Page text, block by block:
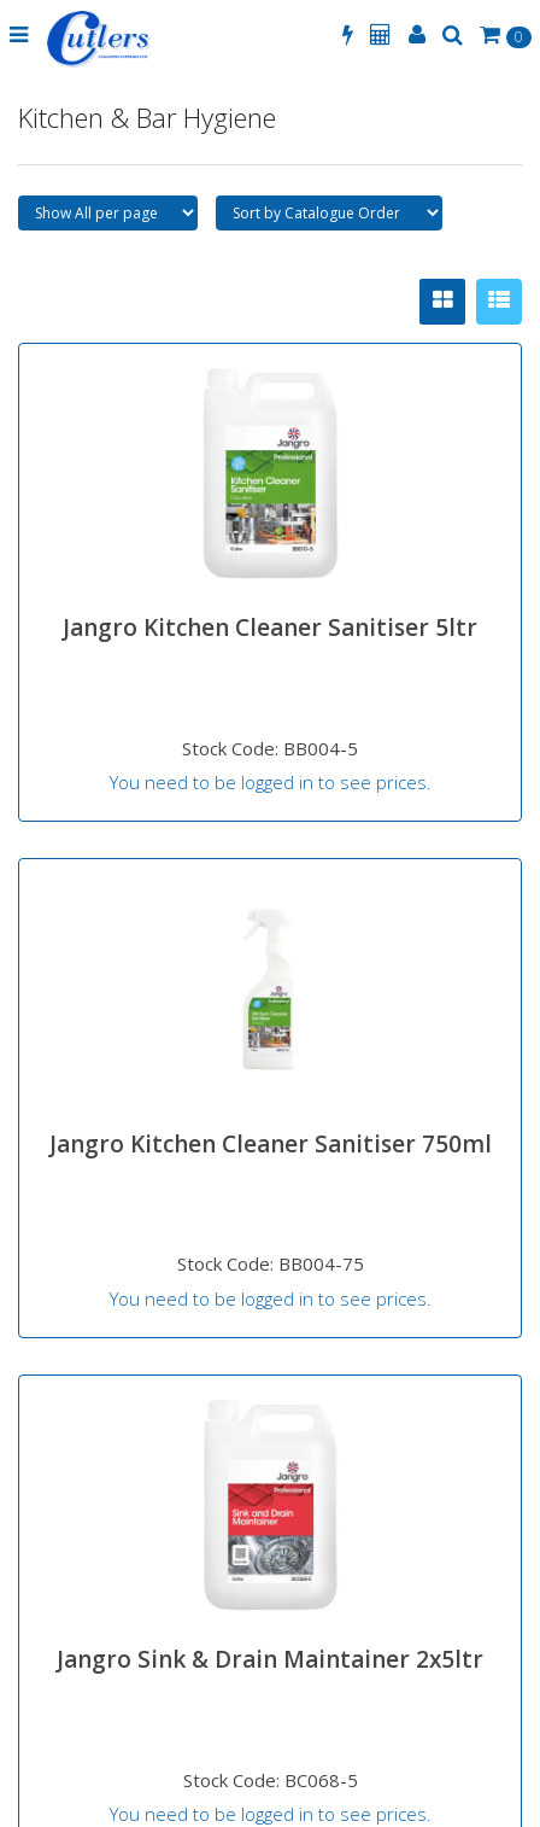
0
Kitchen & Bar Hygiene
Jangro Kitchen Cleaner Sanitiser 5ltr
Stock Code: BB004-5
You need to be logged in to see prices.
Jangro Kitchen Cleaner Sanitiser 750ml
Stock Code: BB004-75
You need to be logged in to see prices.
Jangro Sink & Drain Maintainer 2x5ltr
Stock Code: BC068-5
You need to be logged in to see prices.